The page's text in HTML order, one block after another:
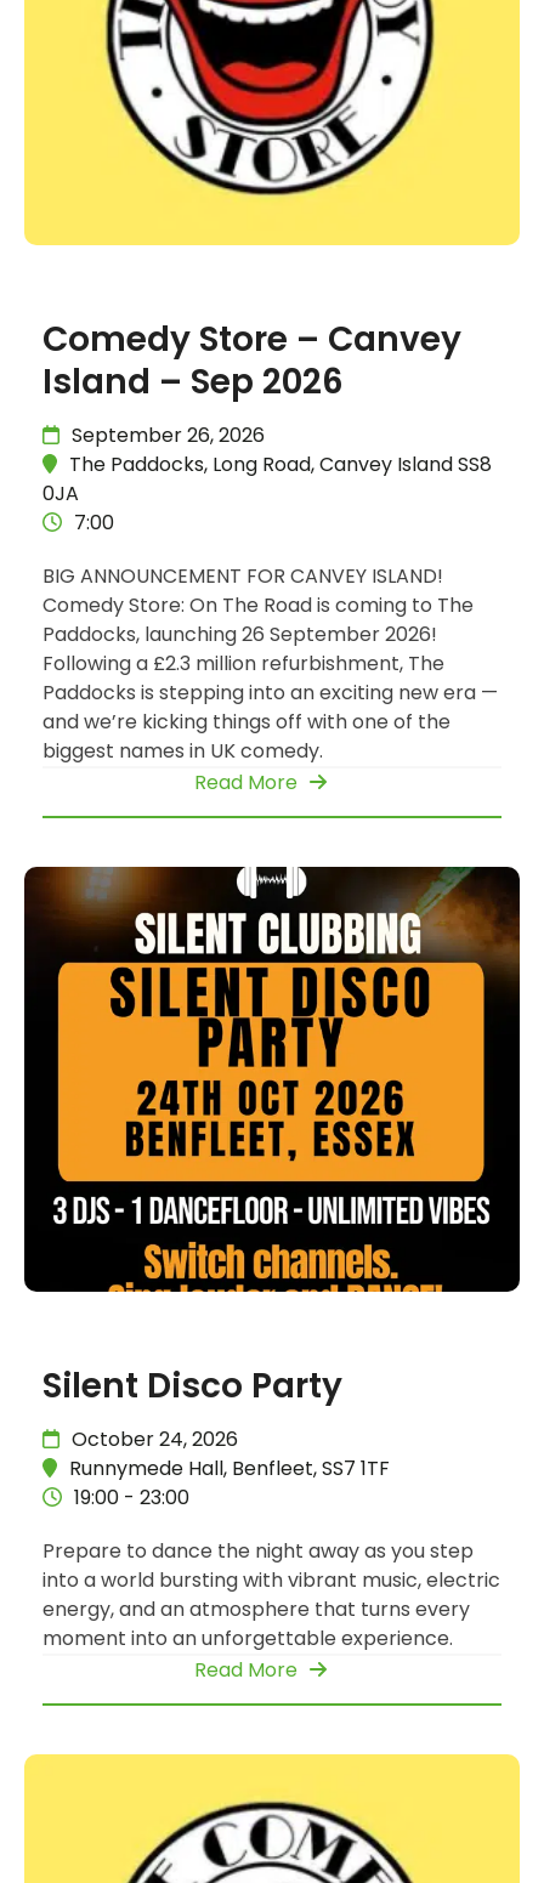
Comedy Store – Canvey
Island – Sep 2026
September 26, 2026
The Paddocks, Long Road, Canvey Island SS8
0JA
7:00
BIG ANNOUNCEMENT FOR CANVEY ISLAND!
Comedy Store: On The Road is coming to The
Paddocks, launching 26 September 2026!
Following a £2.3 million refurbishment, The
Paddocks is stepping into an exciting new era —
and we’re kicking things off with one of the
biggest names in UK comedy.
Read More
Silent Disco Party
October 24, 2026
Runnymede Hall, Benfleet, SS7 1TF
19:00 - 23:00
Prepare to dance the night away as you step
into a world bursting with vibrant music, electric
energy, and an atmosphere that turns every
moment into an unforgettable experience.
Read More